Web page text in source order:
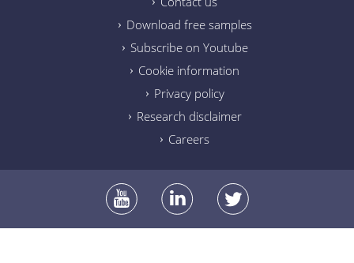
Download free samples
Subscribe on Youtube
Cookie information
Privacy policy
Research disclaimer
Careers